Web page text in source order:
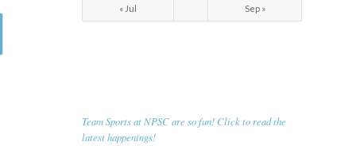
« Jul Sep »
Team Sports at NPSC are so fun! Click to read the
latest happenings!